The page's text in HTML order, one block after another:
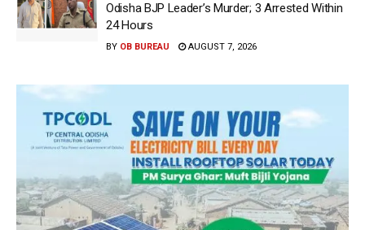
Odisha BJP Leader’s Murder; 3 Arrested Within
24 Hours
BY OB BUREAU AUGUST 7, 2026